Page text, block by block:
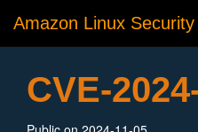
Amazon Linux
CVE-